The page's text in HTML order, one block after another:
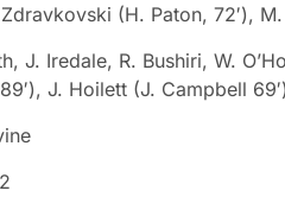
(H. Paton, 72′),
J. Iredale, R. Bushiri, W.
J. Hoilett (J. Campbell